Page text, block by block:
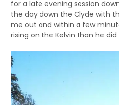
for a late evening session
the day down the Clyde with
me out and within a few
rising on the Kelvin than he